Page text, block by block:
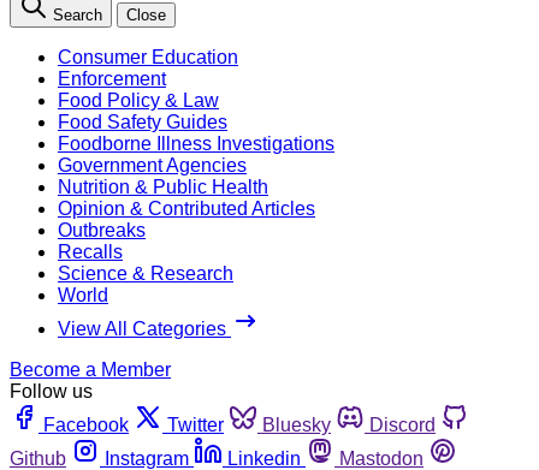
Search Close
Consumer Education
Enforcement
Food Policy & Law
Food Safety Guides
Foodborne Illness Investigations
Government Agencies
Nutrition & Public Health
Opinion & Contributed Articles
Outbreaks
Recalls
Science & Research
World
View All Categories
Become a Member
Follow us
Facebook
Twitter Bluesky
Discord
Github
Instagram Linkedin
Mastodon